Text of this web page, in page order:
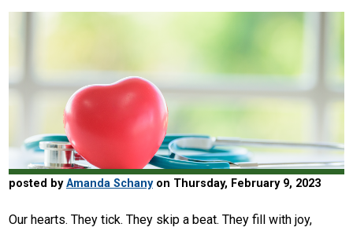
posted byAmanda Schanyon Thursday, February 9, 2023
Our hearts. They tick. They skip a beat. They fill with joy,